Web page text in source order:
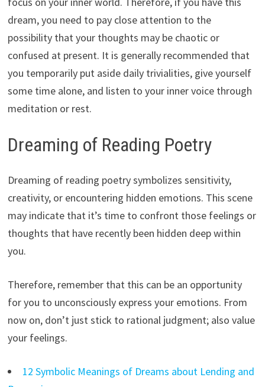
dream, you need to pay close attention to the
possibility that your thoughts may be chaotic or
confused at present. It is generally recommended that
you temporarily put aside daily trivialities, give yourself
some time alone, and listen to your inner voice through
meditation or rest.
Dreaming of Reading Poetry
Dreaming of reading poetry symbolizes sensitivity,
creativity, or encountering hidden emotions. This scene
may indicate that it’s time to confront those feelings or
thoughts that have recently been hidden deep within
you.
Therefore, remember that this can be an opportunity
for you to unconsciously express your emotions. From
now on, don’t just stick to rational judgment; also value
your feelings.
12 Symbolic Meanings of Dreams about Lending and